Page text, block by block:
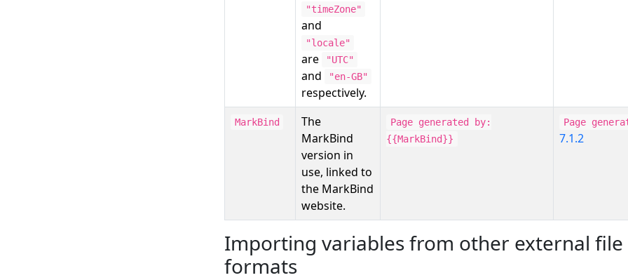
"timeZone"
and
"locale"
are "UTC"
and "en-GB"
respectively.
MarkBind
The
MarkBind
version in
use, linked to
the MarkBind
website.
Page generated by:
{{MarkBind}}
Page
7.1.2
Importing variables from other external file
formats